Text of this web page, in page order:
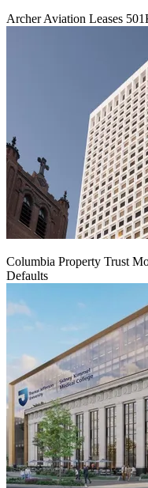
Archer Aviation Leases
Columbia Property Trust
Defaults